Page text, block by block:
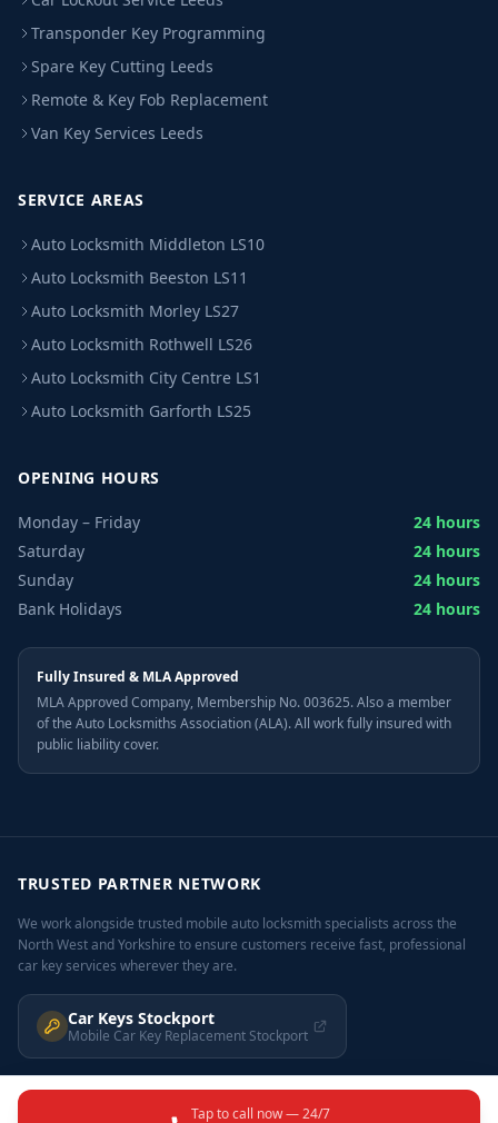
Transponder Key Programming
Spare Key Cutting Leeds
Remote & Key Fob Replacement
Van Key Services Leeds
SERVICE AREAS
Auto Locksmith Middleton LS10
Auto Locksmith Beeston LS11
Auto Locksmith Morley LS27
Auto Locksmith Rothwell LS26
Auto Locksmith City Centre LS1
Auto Locksmith Garforth LS25
OPENING HOURS
Monday – Friday
24 hours
Saturday
24 hours
Sunday
24 hours
Bank Holidays
24 hours
Fully Insured & MLA Approved
MLA Approved Company, Membership No. 003625. Also a member
of the Auto Locksmiths Association (ALA). All work fully insured with
public liability cover.
TRUSTED PARTNER NETWORK
We work alongside trusted mobile auto locksmith specialists across the
North West and Yorkshire to ensure customers receive fast, professional
car key services wherever they are.
Car Keys Stockport
Mobile Car Key Replacement Stockport
Tap to call now — 24/7